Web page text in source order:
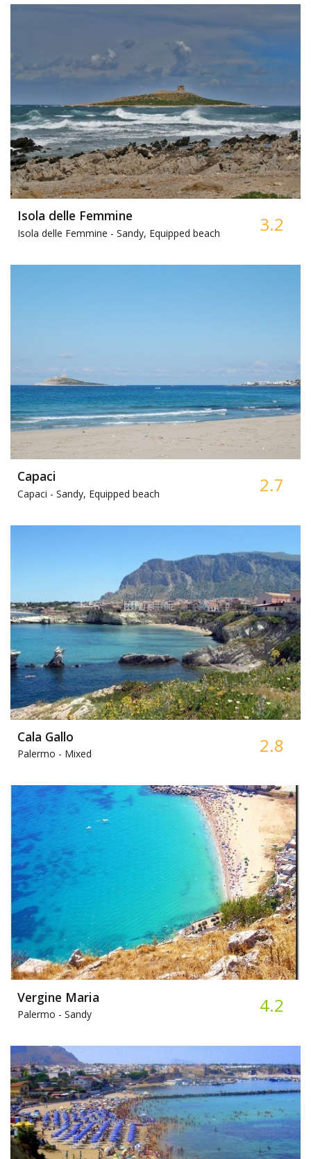
Isola delle Femmine
Isola delle Femmine - Sandy, Equipped beach 3.2
Capaci
Capaci - Sandy, Equipped beach 2.7
Cala Gallo
Palermo - Mixed 2.8
Vergine Maria
Palermo - Sandy 4.2